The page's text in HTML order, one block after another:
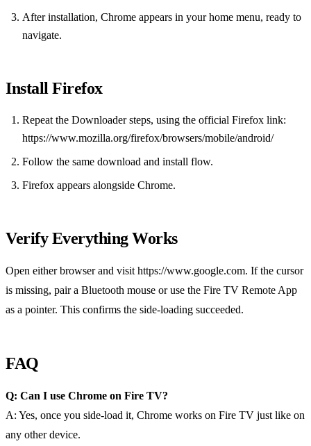
After installation, Chrome appears in your home menu, ready to
navigate.
Install Firefox
Repeat the Downloader steps, using the official Firefox link:
https://www.mozilla.org/firefox/browsers/mobile/android/
Follow the same download and install flow.
Firefox appears alongside Chrome.
Verify Everything Works
Open either browser and visit https://www.google.com. If the cursor
is missing, pair a Bluetooth mouse or use the Fire TV Remote App
as a pointer. This confirms the side‑loading succeeded.
FAQ
Q: Can I use Chrome on Fire TV?
A: Yes, once you side‑load it, Chrome works on Fire TV just like on
any other device.